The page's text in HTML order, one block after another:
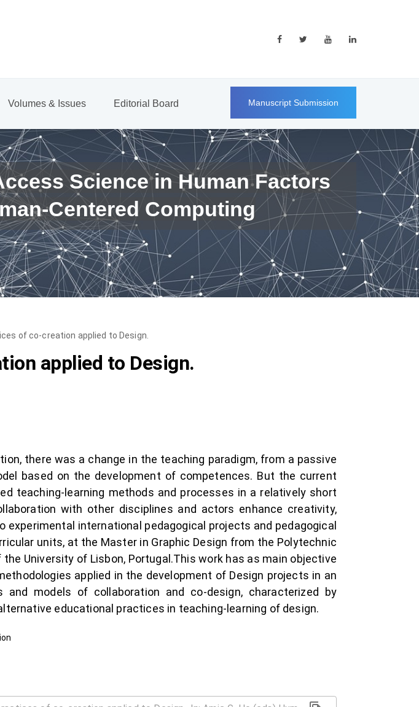
Volumes & Issues Editorial Board Manuscript Submission
Science in Human Factors
Centered Computing
of co-creation applied to Design.
applied to Design.
there was a change in the teaching paradigm, from a passive
based on the development of competences. But the current
teaching-learning methods and processes in a relatively short
with other disciplines and actors enhance creativity,
international pedagogical projects and pedagogical
units, at the Master in Graphic Design from the Polytechnic
University of Lisbon, Portugal.This work has as main objective
applied in the development of Design projects in an
models of collaboration and co-design, characterized by
educational practices in teaching-learning of design.